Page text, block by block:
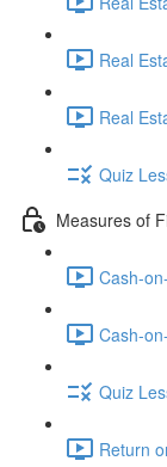
Real
Real
Quiz
Measures of
Cash-
Cash-
Quiz
Return